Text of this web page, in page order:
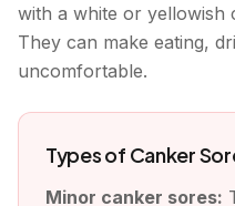
with a white or yellowish
They can make eating,
uncomfortable.
Types of Canker
Minor canker sores: